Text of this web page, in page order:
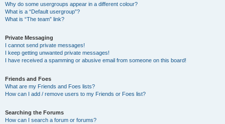
Why do some usergroups appear in a different colour?
What is a “Default usergroup”?
What is “The team” link?
Private Messaging
I cannot send private messages!
I keep getting unwanted private messages!
I have received a spamming or abusive email from someone on this board!
Friends and Foes
What are my Friends and Foes lists?
How can I add / remove users to my Friends or Foes list?
Searching the Forums
How can I search a forum or forums?